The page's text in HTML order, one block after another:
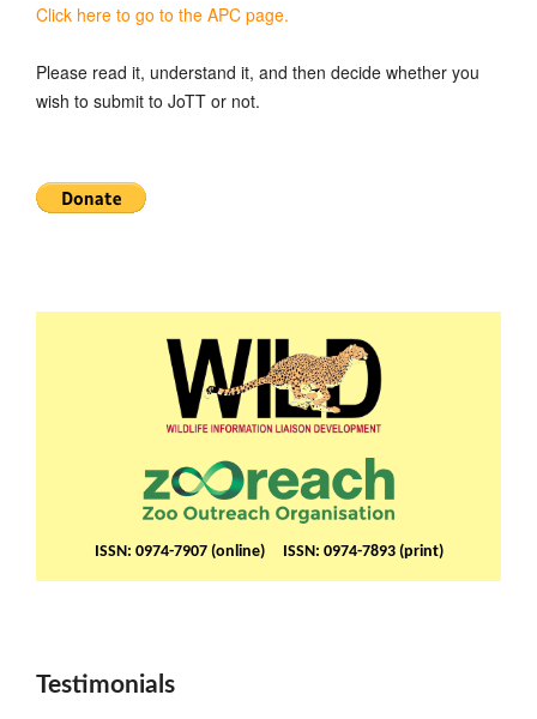
Click here to go to the APC page.
Please read it, understand it, and then decide whether you
wish to submit to JoTT or not.
ISSN: 0974-7907 (online) ISSN: 0974-7893 (print)
Testimonials